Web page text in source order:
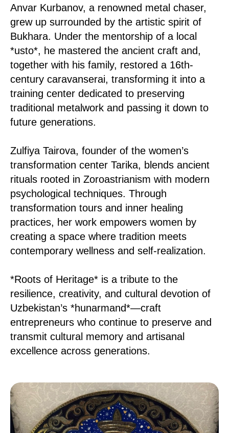
Anvar Kurbanov, a renowned metal chaser,
grew up surrounded by the artistic spirit of
Bukhara. Under the mentorship of a local
*usto*, he mastered the ancient craft and,
together with his family, restored a 16th-
century caravanserai, transforming it into a
training center dedicated to preserving
traditional metalwork and passing it down to
future generations.
Zulfiya Tairova, founder of the women’s
transformation center Tarika, blends ancient
rituals rooted in Zoroastrianism with modern
psychological techniques. Through
transformation tours and inner healing
practices, her work empowers women by
creating a space where tradition meets
contemporary wellness and self-realization.
*Roots of Heritage* is a tribute to the
resilience, creativity, and cultural devotion of
Uzbekistan’s *hunarmand*—craft
entrepreneurs who continue to preserve and
transmit cultural memory and artisanal
excellence across generations.